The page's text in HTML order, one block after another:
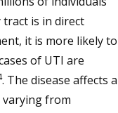
tract is in direct
it is more likely to
of UTI are
. The disease affects
from